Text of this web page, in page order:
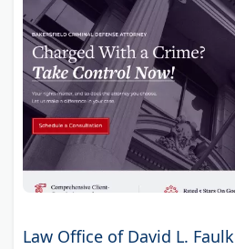
Law Office of David L.